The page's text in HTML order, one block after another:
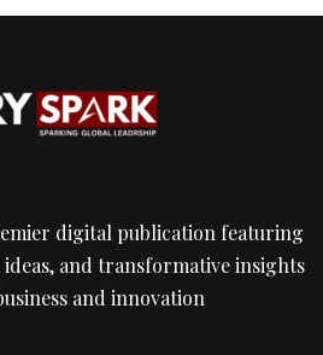
digital publication featuring
and transformative insights
and innovation